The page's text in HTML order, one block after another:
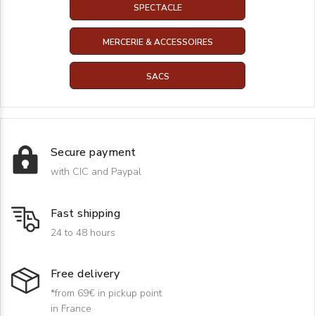
SPECTACLE
MERCERIE & ACCESSOIRES
SACS
Secure payment
with CIC and Paypal
Fast shipping
24 to 48 hours
Free delivery
*from 69€ in pickup point
in France